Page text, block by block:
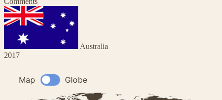
Australia
2017